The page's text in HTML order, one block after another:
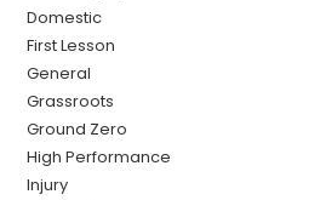
Domestic
First Lesson
General
Grassroots
Ground Zero
High Performance
Injury